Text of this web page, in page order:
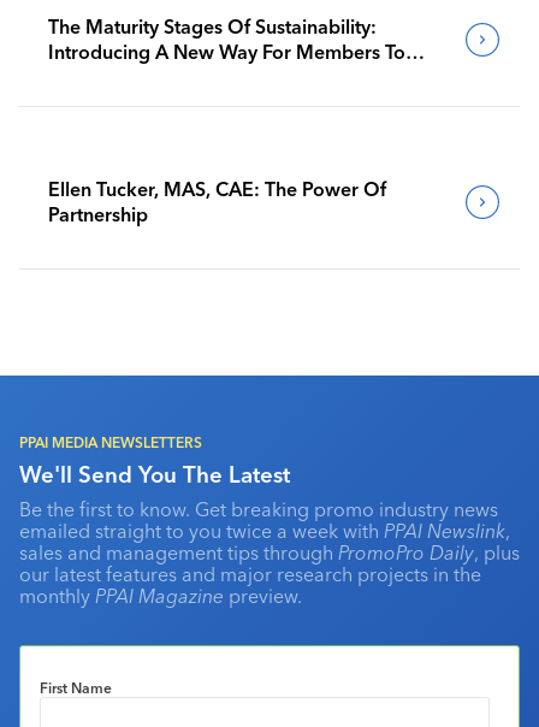
The Maturity Stages Of Sustainability:
Introducing A New Way For Members To
Ellen Tucker, MAS, CAE: The Power Of
Partnership
PPAI MEDIA NEWSLETTERS
We'll Send You The Latest
Be the first to know. Get breaking promo industry news
emailed straight to you twice a week with PPAI Newslink,
sales and management tips through PromoPro Daily, plus
our latest features and major research projects in the
monthly PPAI Magazine preview.
First Name